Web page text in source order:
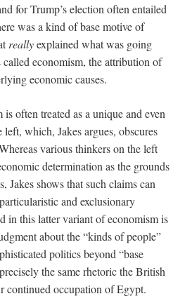
for Trump’s election often entailed
was a kind of base motive of
reallyexplained what was going
called economism, the attribution of
economic causes.
often treated as a unique and even
which, Jakes argues, obscures
various thinkers on the left
determination as the grounds
Jakes shows that such claims can
and exclusionary
in this latter variant of economism is
about the “kinds of people”
politics beyond “base
the same rhetoric the British
continued occupation of Egypt.